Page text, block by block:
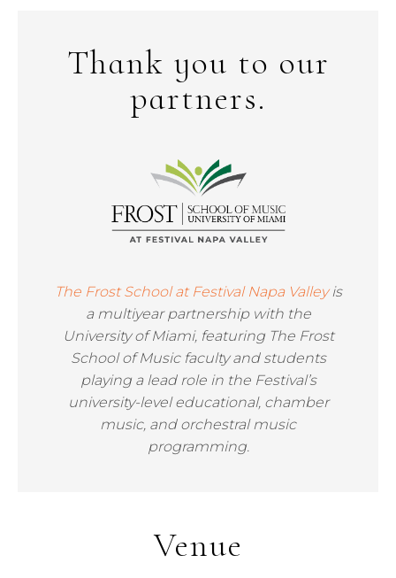
Thank you to our
partners.
The Frost School at Festival Napa Valleyis
a multiyear partnership with the
University of Miami, featuring The Frost
School of Music faculty and students
playing a lead role in the Festival’s
university-level educational, chamber
music, and orchestral music
programming.
Venue